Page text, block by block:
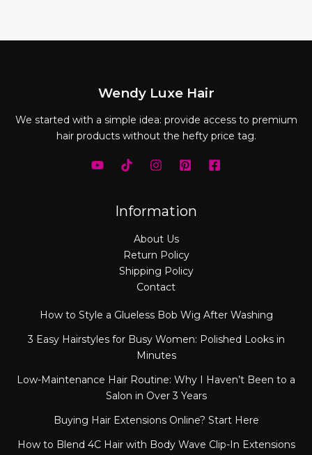
Wendy Luxe Hair
We started with a simple idea: provide access to premium
hair products without the hefty price tag.
Information
About Us
Return Policy
Shipping Policy
Contact
How to Style a Glueless Bob Wig After Washing
3 Easy Hairstyles for Busy Women: Polished Looks in
Minutes
Low-Maintenance Hair Routine: Why I Haven’t Been to a
Salon in Over 3 Years
Buying Hair Extensions Online? Start Here
How to Blend 4C Hair with Body Wave Clip-In Extensions